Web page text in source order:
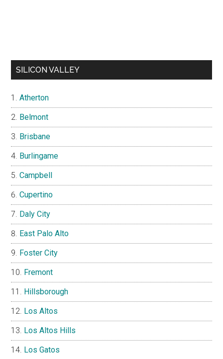
SILICON VALLEY
Atherton
Belmont
Brisbane
Burlingame
Campbell
Cupertino
Daly City
East Palo Alto
Foster City
Fremont
Hillsborough
Los Altos
Los Altos Hills
Los Gatos